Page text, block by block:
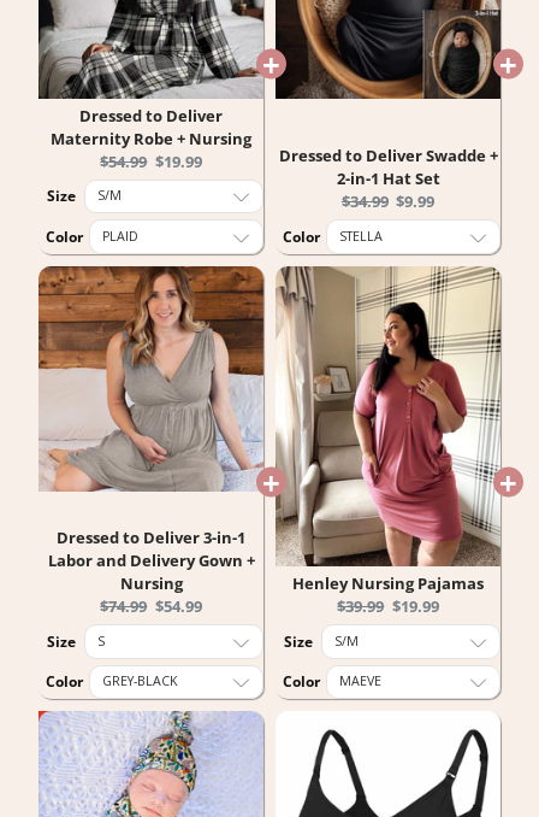
Dressed to Deliver
Maternity Robe + Nursing
Original
price:
$54.99 Current
price:
$19.99
Size
Color
Dressed to Deliver Swadde +
2-in-1 Hat Set
Original
price:
$34.99 Current
price:
$9.99
Color
Dressed to Deliver 3-in-1
Labor and Delivery Gown +
Nursing
Original
price:
$74.99 Current
price:
$54.99
Size
Color
Henley Nursing Pajamas
Original
price:
$39.99 Current
price:
$19.99
Size
Color